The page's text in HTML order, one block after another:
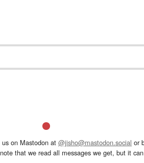
on Mastodon at @jisho@mastodon.social or
that we read all messages we get, but it